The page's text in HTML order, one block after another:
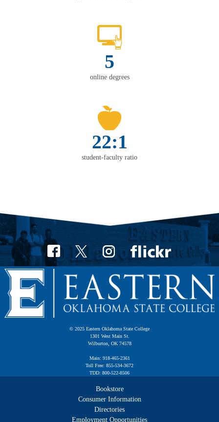
5
online degrees
22:1
student-faculty ratio
© 2025 Eastern Oklahoma State College
1301 West Main St.
Wilburton, OK 74578
Main: 918-465-2361
Toll Free: 855-534-3672
TDD: 800-522-8506
Bookstore
Consumer Information
Directories
Employment Opportunities